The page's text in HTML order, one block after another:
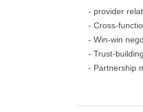
- provider
- Cross-
- Win-win
- Trust-building.
- Partnership